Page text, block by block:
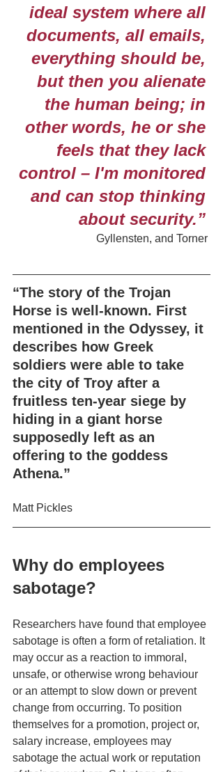
ideal system where all
documents, all emails,
everything should be,
but then you alienate
the human being; in
other words, he or she
feels that they lack
control – I'm monitored
and can stop thinking
about security.”
Gyllensten, and Torner
“The story of the Trojan
Horse is well-known. First
mentioned in the Odyssey, it
describes how Greek
soldiers were able to take
the city of Troy after a
fruitless ten-year siege by
hiding in a giant horse
supposedly left as an
offering to the goddess
Athena.”
Matt Pickles
Why do employees
sabotage?
Researchers have found that employee
sabotage is often a form of retaliation. It
may occur as a reaction to immoral,
unsafe, or otherwise wrong behaviour
or an attempt to slow down or prevent
change from occurring. To position
themselves for a promotion, project or,
salary increase, employees may
sabotage the actual work or reputation